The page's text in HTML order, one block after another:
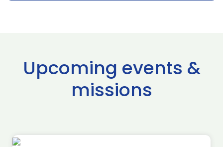
Upcoming events &
missions